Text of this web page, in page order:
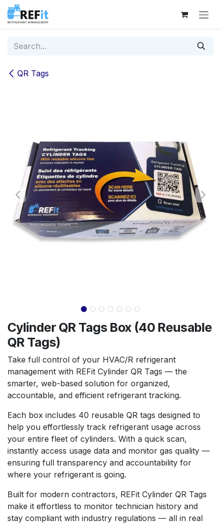
Skip to Content
QR Tags
Cylinder QR Tags Box (40 Reusable
QR Tags)
Take full control of your HVAC/R refrigerant
management with REFit Cylinder QR Tags — the
smarter, web-based solution for organized,
accountable, and efficient refrigerant tracking.
Each box includes 40 reusable QR tags designed to
help you effortlessly track refrigerant usage across
your entire fleet of cylinders. With a quick scan,
instantly access usage data and monitor gas quality —
ensuring full transparency and accountability for
where your refrigerant is going.
Built for modern contractors, REFit Cylinder QR Tags
make it effortless to monitor technician history and
stay compliant with industry regulations — all in real